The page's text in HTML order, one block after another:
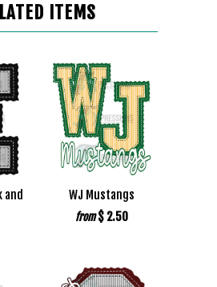
ITEMS
and
WJ Mustangs
from $ 2.50